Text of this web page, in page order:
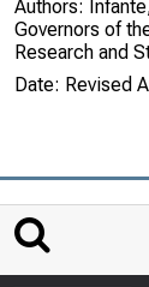
Authors:
Governors of
Research and
Date: Revised